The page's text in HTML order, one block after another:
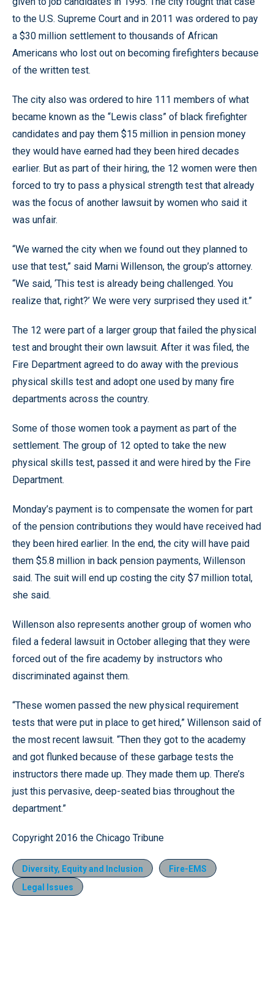
to the U.S. Supreme Court and in 2011 was ordered to pay
a $30 million settlement to thousands of African
Americans who lost out on becoming firefighters because
of the written test.
The city also was ordered to hire 111 members of what
became known as the “Lewis class” of black firefighter
candidates and pay them $15 million in pension money
they would have earned had they been hired decades
earlier. But as part of their hiring, the 12 women were then
forced to try to pass a physical strength test that already
was the focus of another lawsuit by women who said it
was unfair.
“We warned the city when we found out they planned to
use that test,” said Marni Willenson, the group’s attorney.
“We said, ‘This test is already being challenged. You
realize that, right?’ We were very surprised they used it.”
The 12 were part of a larger group that failed the physical
test and brought their own lawsuit. After it was filed, the
Fire Department agreed to do away with the previous
physical skills test and adopt one used by many fire
departments across the country.
Some of those women took a payment as part of the
settlement. The group of 12 opted to take the new
physical skills test, passed it and were hired by the Fire
Department.
Monday’s payment is to compensate the women for part
of the pension contributions they would have received had
they been hired earlier. In the end, the city will have paid
them $5.8 million in back pension payments, Willenson
said. The suit will end up costing the city $7 million total,
she said.
Willenson also represents another group of women who
filed a federal lawsuit in October alleging that they were
forced out of the fire academy by instructors who
discriminated against them.
“These women passed the new physical requirement
tests that were put in place to get hired,” Willenson said of
the most recent lawsuit. “Then they got to the academy
and got flunked because of these garbage tests the
instructors there made up. They made them up. There’s
just this pervasive, deep-seated bias throughout the
department.”
Copyright 2016 the Chicago Tribune
Diversity, Equity and Inclusion
Fire-EMS
Legal Issues